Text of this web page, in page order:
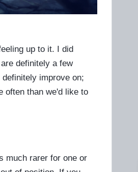
up to it. I did
definitely a few
improve on;
often than we'd like to
much rarer for one or